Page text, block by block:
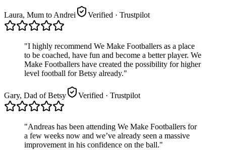
Laura, Mum to Andrei Verified · Trustpilot
"I highly recommend We Make Footballers as a place
to be coached, have fun and become a better player. We
Make Footballers have created the possibility for higher
level football for Betsy already."
Gary, Dad of Betsy Verified · Trustpilot
"Andreas has been attending We Make Footballers for
a few weeks now and we’ve already seen a massive
improvement in his confidence on the ball."